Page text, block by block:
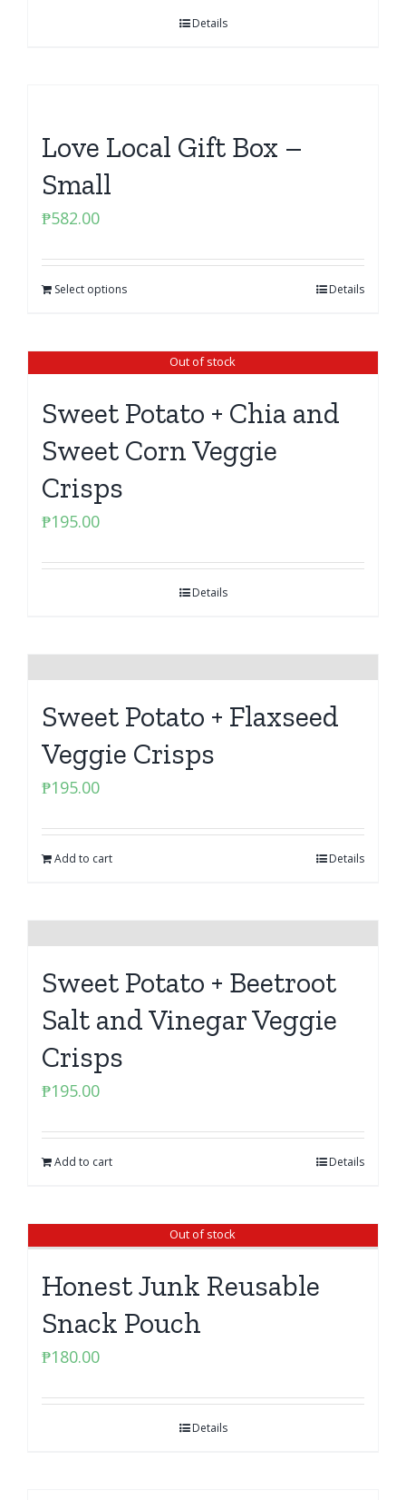
Details
Love Local Gift Box –
Small
₱582.00
Select options Details
Out of stock
Sweet Potato + Chia and
Sweet Corn Veggie
Crisps
₱195.00
Details
Sweet Potato + Flaxseed
Veggie Crisps
₱195.00
Add to cart Details
Sweet Potato + Beetroot
Salt and Vinegar Veggie
Crisps
₱195.00
Add to cart Details
Out of stock
Honest Junk Reusable
Snack Pouch
₱180.00
Details